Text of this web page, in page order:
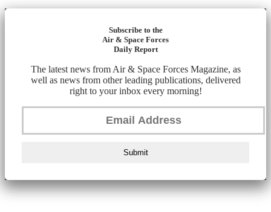
Subscribe to the
Air & Space Forces
Daily Report
The latest news from Air & Space Forces Magazine, as
well as news from other leading publications, delivered
right to your inbox every morning!
Submit